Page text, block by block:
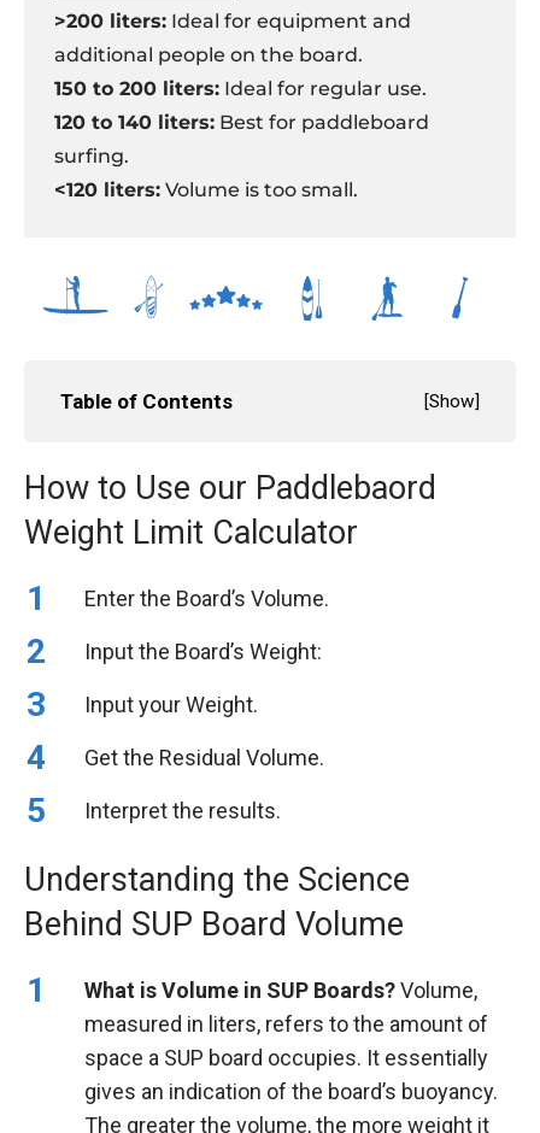
>200 liters: Ideal for equipment and
additional people on the board.
150 to 200 liters: Ideal for regular use.
120 to 140 liters: Best for paddleboard
surfing.
<120 liters: Volume is too small.
Table of Contents [Show]
How to Use our Paddlebaord
Weight Limit Calculator
Enter the Board’s Volume.
Input the Board’s Weight:
Input your Weight.
Get the Residual Volume.
Interpret the results.
Understanding the Science
Behind SUP Board Volume
What is Volume in SUP Boards?Volume,
measured in liters, refers to the amount of
space a SUP board occupies. It essentially
gives an indication of the board’s buoyancy.
The greater the volume, the more weight it